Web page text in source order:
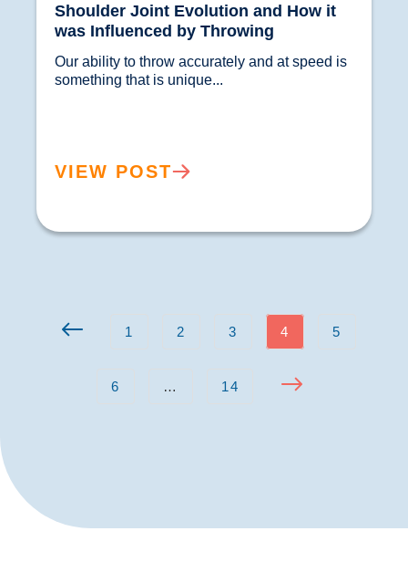
Shoulder Joint Evolution and How it
was Influenced by Throwing
Our ability to throw accurately and at speed is
VIEW POST
1 2 3 4 5
6 … 14